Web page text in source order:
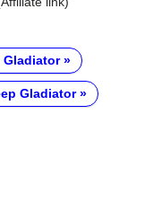
Gladiator
Gladiator